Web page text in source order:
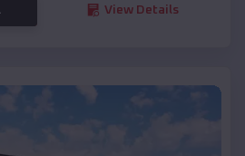
View Details